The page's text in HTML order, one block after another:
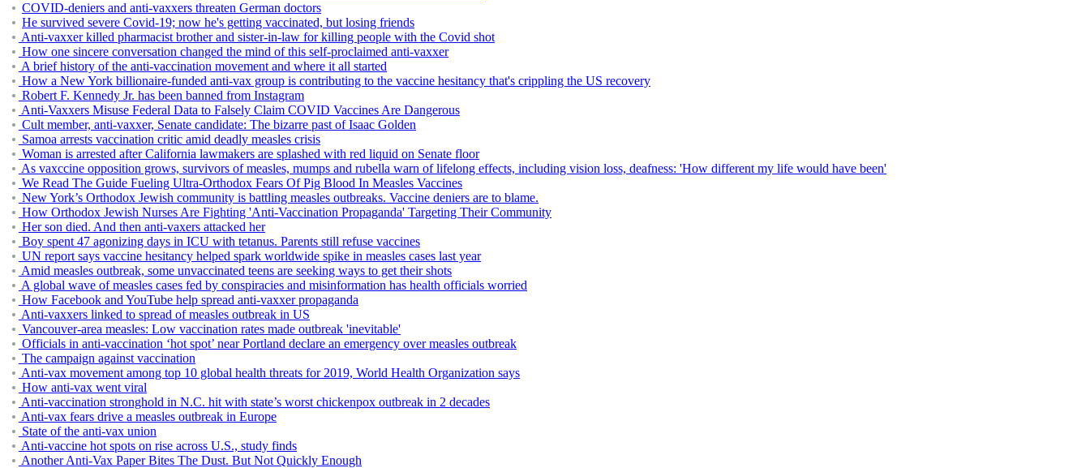
COVID-deniers and anti-vaxxers threaten German doctors
He survived severe Covid-19; now he's getting vaccinated, but losing friends
Anti-vaxxer killed pharmacist brother and sister-in-law for killing people with the Covid shot
How one sincere conversation changed the mind of this self-proclaimed anti-vaxxer
A brief history of the anti-vaccination movement and where it all started
How a New York billionaire-funded anti-vax group is contributing to the vaccine hesitancy that's crippling the US recovery
Robert F. Kennedy Jr. has been banned from Instagram
Anti-Vaxxers Misuse Federal Data to Falsely Claim COVID Vaccines Are Dangerous
Cult member, anti-vaxxer, Senate candidate: The bizarre past of Isaac Golden
Samoa arrests vaccination critic amid deadly measles crisis
Woman is arrested after California lawmakers are splashed with red liquid on Senate floor
As vaxccine opposition grows, survivors of measles, mumps and rubella warn of lifelong effects, including vision loss, deafness: 'How different my life would have been'
We Read The Guide Fueling Ultra-Orthodox Fears Of Pig Blood In Measles Vaccines
New York’s Orthodox Jewish community is battling measles outbreaks. Vaccine deniers are to blame.
How Orthodox Jewish Nurses Are Fighting 'Anti-Vaccination Propaganda' Targeting Their Community
Her son died. And then anti-vaxers attacked her
Boy spent 47 agonizing days in ICU with tetanus. Parents still refuse vaccines
UN report says vaccine hesitancy helped spark worldwide spike in measles cases last year
Amid measles outbreak, some unvaccinated teens are seeking ways to get their shots
A global wave of measles cases fed by conspiracies and misinformation has health officials worried
How Facebook and YouTube help spread anti-vaxxer propaganda
Anti-vaxxers linked to spread of measles outbreak in US
Vancouver-area measles: Low vaccination rates made outbreak 'inevitable'
Officials in anti-vaccination ‘hot spot’ near Portland declare an emergency over measles outbreak
The campaign against vaccination
Anti-vax movement among top 10 global health threats for 2019, World Health Organization says
How anti-vax went viral
Anti-vaccination stronghold in N.C. hit with state’s worst chickenpox outbreak in 2 decades
Anti-vax fears drive a measles outbreak in Europe
State of the anti-vax union
Anti-vaccine hot spots on rise across U.S., study finds
Another Anti-Vax Paper Bites The Dust. But Not Quickly Enough